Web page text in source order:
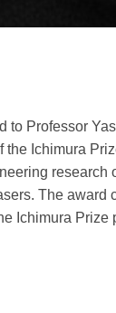
Professor
Ichimura
research
The award
Ichimura